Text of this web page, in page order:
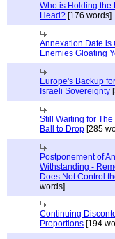
Who is Holding the
Head? [176 words]
Annexation Date is
Enemies Gloating
Europe's Backup
Israeli Sovereignty
Still Waiting for
Ball to Drop [285
Postponement of
Withstanding -
Does Not Control
words]
Continuing
Proportions [194